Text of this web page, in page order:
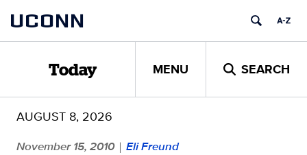
content
UCONN
Today MENU SEARCH
AUGUST 8, 2026
November 15, 2010 | Eli Freund